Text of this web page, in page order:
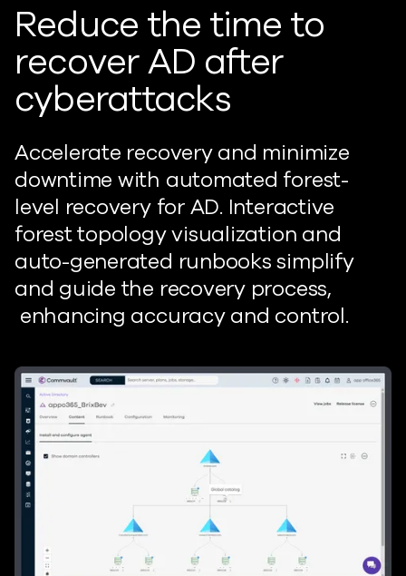
Reduce the time to
recover AD after
cyberattacks
Accelerate recovery and minimize
downtime with automated forest-
level recovery forAD. Interactive
foresttopology visualization and
auto-generated runbooks simplify
and guide the recovery process,
enhancing accuracy and control.